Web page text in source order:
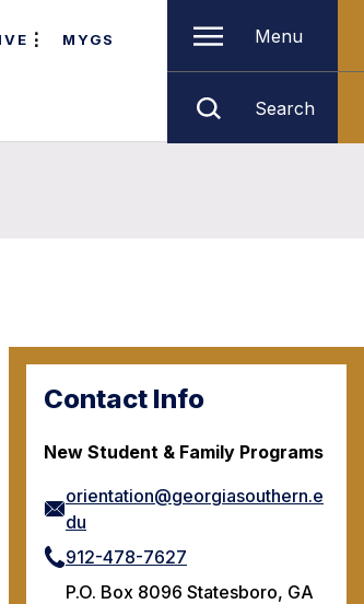
MYGS Menu
Search
Contact Info
New Student & Family Programs
orientation@georgiasouthern.e
du
912-478-7627
P.O. Box 8096 Statesboro, GA